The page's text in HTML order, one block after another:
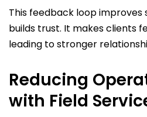
This feedback loop improves
builds trust. It makes clients
leading to stronger
Reducing
with Field